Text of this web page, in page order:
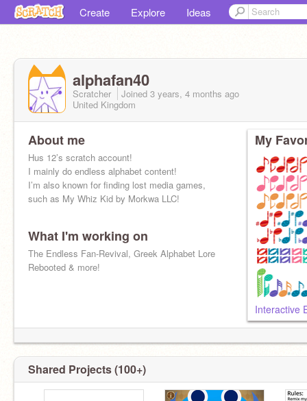
Create Explore Ideas
alphafan40
Scratcher Joined 3 years, 4 months ago
United Kingdom
About me
Hus 12’s scratch account!
I mainly do endless alphabet content!
I’m also known for finding lost media games,
such as My Whiz Kid by Morkwa LLC!
What I'm working on
The Endless Fan-Revival, Greek Alphabet Lore
Rebooted & more!
My
Interactive
Shared Projects (100+)